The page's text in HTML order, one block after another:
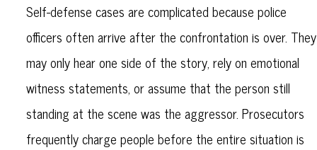
Self-defense cases are complicated because police
officers often arrive after the confrontation is over. They
may only hear one side of the story, rely on emotional
witness statements, or assume that the person still
standing at the scene was the aggressor. Prosecutors
frequently charge people before the entire situation is